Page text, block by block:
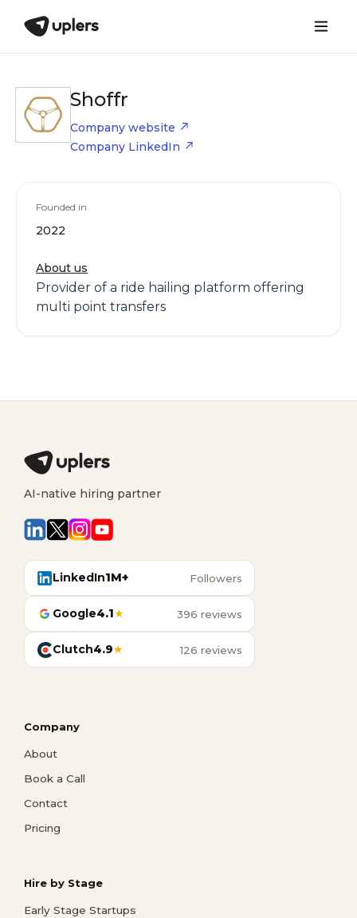
Shoffr
Company website
Company LinkedIn
Founded in
2022
About us
Provider of a ride hailing platform offering
multi point transfers
AI-native hiring partner
LinkedIn1M+ Followers
Google4.1★ 396 reviews
Clutch4.9★ 126 reviews
Company
About
Book a Call
Contact
Pricing
Hire by Stage
Early Stage Startups